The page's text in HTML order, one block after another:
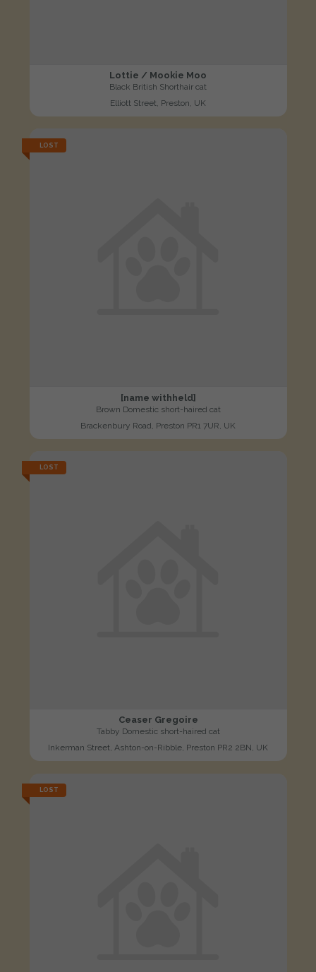
Lottie / Mookie Moo
Black British Shorthair cat
Elliott Street, Preston, UK
LOST
[name withheld]
Brown Domestic short-haired cat
Brackenbury Road, Preston PR1 7UR, UK
LOST
Ceaser Gregoire
Tabby Domestic short-haired cat
Inkerman Street, Ashton-on-Ribble, Preston PR2 2BN, UK
LOST